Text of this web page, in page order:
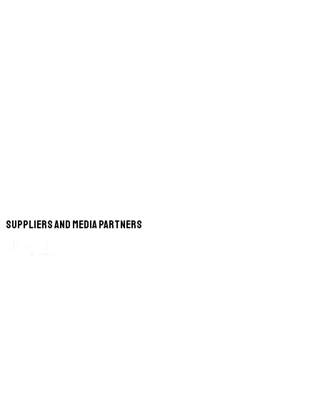
Suppliers and Media Partners